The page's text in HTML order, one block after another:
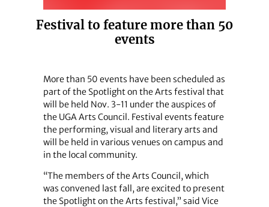
Festival to feature more than 50
events
More than 50 events have been scheduled as
part of the Spotlight on the Arts festival that
will be held Nov. 3-11 under the auspices of
the UGA Arts Council. Festival events feature
the performing, visual and literary arts and
will be held in various venues on campus and
in the local community.
“The members of the Arts Council, which
was convened last fall, are excited to present
the Spotlight on the Arts festival,” said Vice